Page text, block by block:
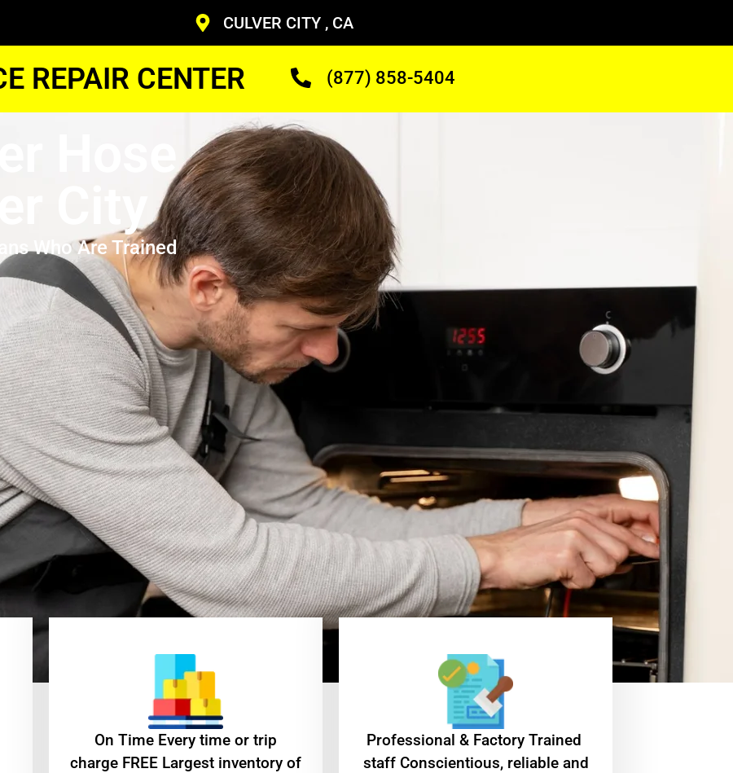
CULVER CITY , CA
REPAIR CENTER (877) 858-5404
Hose
City
Who Are Trained
On Time Every time or trip
charge FREE Largest inventory of
Professional & Factory Trained
staff Conscientious, reliable and